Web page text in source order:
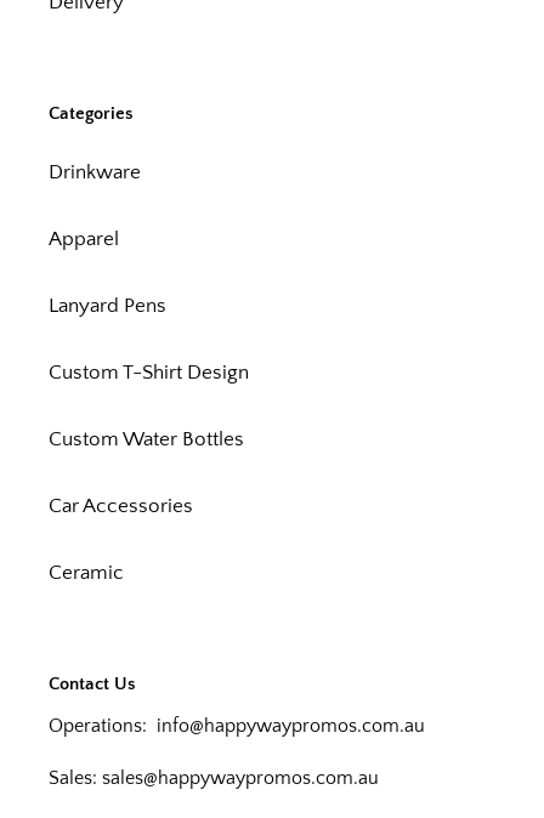
Categories
Drinkware
Apparel
Lanyard Pens
Custom T-Shirt Design
Custom Water Bottles
Car Accessories
Ceramic
Contact Us
Operations: info@happywaypromos.com.au
Sales: sales@happywaypromos.com.au